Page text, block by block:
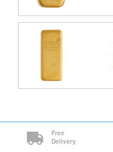
Free
Delivery